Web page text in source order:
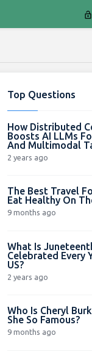
Top Questions
How Distributed
Boosts AI LLMs
And Multimodal
2 years ago
The Best Travel
Eat Healthy On
9 months ago
What Is
Celebrated Every
US?
2 years ago
Who Is Cheryl
She So Famous?
9 months ago